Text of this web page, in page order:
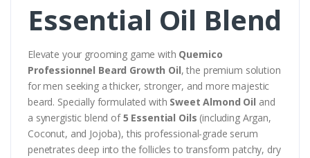
Essential Oil Blend
Elevate your grooming game with Quemico
Professionnel Beard Growth Oil, the premium solution
for men seeking a thicker, stronger, and more majestic
beard. Specially formulated with Sweet Almond Oil and
a synergistic blend of5 Essential Oils (including Argan,
Coconut, and Jojoba), this professional-grade serum
penetrates deep into the follicles to transform patchy, dry